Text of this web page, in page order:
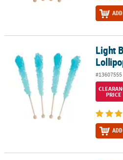
Light Blue Rock Candy Lollipops -
Light
#13607555
PRICE